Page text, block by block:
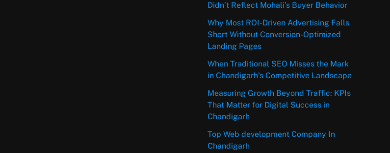
Didn’t Reflect Mohali’s Buyer Behavior
Why Most ROI-Driven Advertising Falls
Short Without Conversion-Optimized
Landing Pages
When Traditional SEO Misses the Mark
in Chandigarh’s Competitive Landscape
Measuring Growth Beyond Traffic: KPIs
That Matter for Digital Success in
Chandigarh
Top Web development Company In
Chandigarh